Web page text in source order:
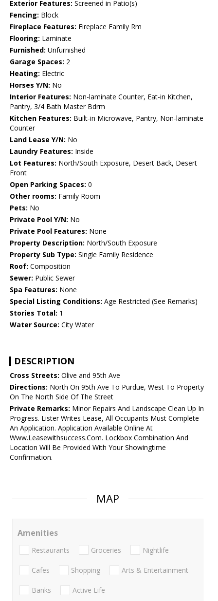
Exterior Features: Screened in Patio(s)
Fencing: Block
Fireplace Features: Fireplace Family Rm
Flooring: Laminate
Furnished: Unfurnished
Garage Spaces: 2
Heating: Electric
Horses Y/N: No
Interior Features: Non-laminate Counter, Eat-in Kitchen,
Pantry, 3/4 Bath Master Bdrm
Kitchen Features: Built-in Microwave, Pantry, Non-laminate
Counter
Land Lease Y/N: No
Laundry Features: Inside
Lot Features: North/South Exposure, Desert Back, Desert
Front
Open Parking Spaces: 0
Other rooms: Family Room
Pets: No
Private Pool Y/N: No
Private Pool Features: None
Property Description: North/South Exposure
Property Sub Type: Single Family Residence
Roof: Composition
Sewer: Public Sewer
Spa Features: None
Special Listing Conditions: Age Restricted (See Remarks)
Stories Total: 1
Water Source: City Water
DESCRIPTION
Cross Streets: Olive and 95th Ave
Directions: North On 95th Ave To Purdue, West To Property
On The North Side Of The Street
Private Remarks: Minor Repairs And Landscape Clean Up In
Progress. Lister Writes Lease, All Occupants Must Complete
An Application. Application Available Online At
Www.Leasewithsuccess.Com. Lockbox Combination And
Location Will Be Provided With Your Showingtime
Confirmation.
MAP
Amenities
Restaurants Groceries Nightlife
Cafes Shopping Arts & Entertainment
Banks Active Life